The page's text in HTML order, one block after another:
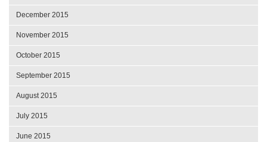
December 2015
November 2015
October 2015
September 2015
August 2015
July 2015
June 2015